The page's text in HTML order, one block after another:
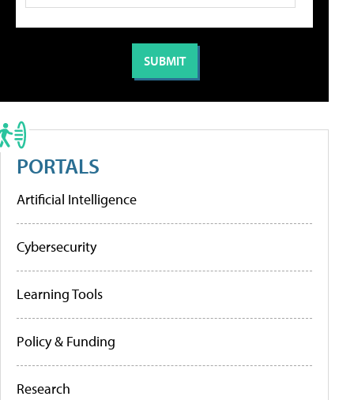
PORTALS
Artificial Intelligence
Cybersecurity
Learning Tools
Policy & Funding
Research